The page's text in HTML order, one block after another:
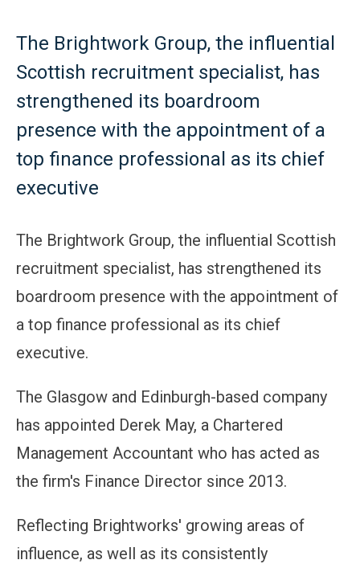
The Brightwork Group, the influential
Scottish recruitment specialist, has
strengthened its boardroom
presence with the appointment of a
top finance professional as its chief
executive
The Brightwork Group, the influential Scottish
recruitment specialist, has strengthened its
boardroom presence with the appointment of
a top finance professional as its chief
executive.
The Glasgow and Edinburgh-based company
has appointed Derek May, a Chartered
Management Accountant who has acted as
the firm's Finance Director since 2013.
Reflecting Brightworks' growing areas of
influence, as well as its consistently